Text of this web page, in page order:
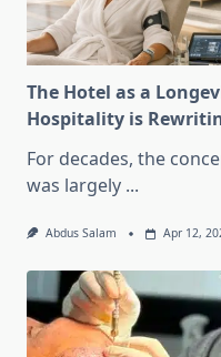
The Hotel as a
Hospitality is
For decades, the
was largely ...
Abdus Salam Apr 12,